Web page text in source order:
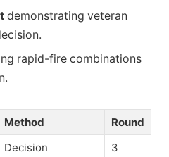
demonstrating veteran
rapid-fire combinations
Method
Round
Decision
3